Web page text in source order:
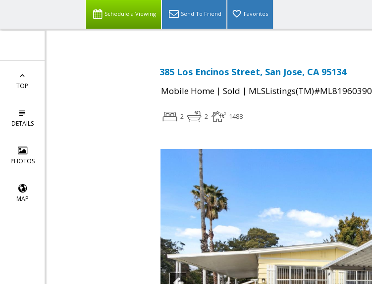
Schedule a Viewing Send To Friend Favorites
TOP
DETAILS
PHOTOS
MAP
385 Los Encinos Street, San Jose, CA 95134
Mobile Home | Sold | MLSListings(TM)#ML81960390
2 2 1488